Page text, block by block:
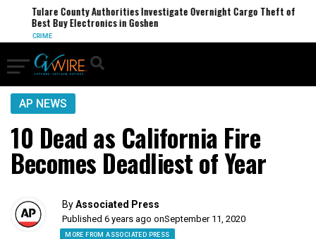
Tulare County Authorities Investigate Overnight Cargo Theft of
Best Buy Electronics in Goshen
CRIME
AP NEWS
10 Dead as California Fire
Becomes Deadliest of Year
ByAssociated Press
Published 6 years ago onSeptember 11, 2020
MORE FROM ASSOCIATED PRESS